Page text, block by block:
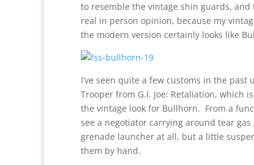
to resemble the vintage shin guards,
real in person opinion, because my
the modern version certainly looks like
I’ve seen quite a few customs in the
Trooper from G.I. Joe: Retaliation, which
the vintage look for Bullhorn. From a
see a negotiator carrying around tear
grenade launcher at all, but a little
them by hand.